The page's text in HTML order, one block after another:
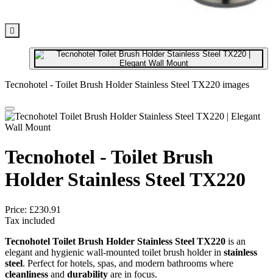

Tecnohotel - Toilet Brush Holder Stainless Steel TX220 images
Tecnohotel - Toilet Brush
Holder Stainless Steel TX220
Price: £230.91
Tax included
Tecnohotel Toilet Brush Holder Stainless Steel TX220 is an
elegant and hygienic wall-mounted toilet brush holder in stainless
steel. Perfect for hotels, spas, and modern bathrooms where
cleanliness and durability are in focus.